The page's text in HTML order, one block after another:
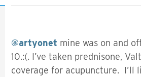
@artyonet mine was on and
10.:(. I’ve taken prednisone,
coverage for acupuncture.